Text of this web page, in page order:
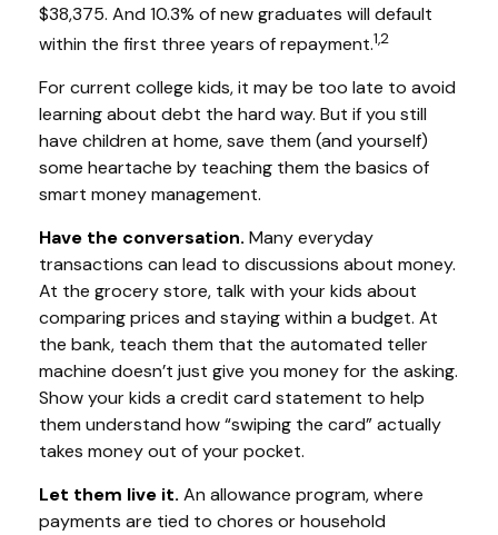
$38,375. And 10.3% of new graduates will default
within the first three years of repayment.1,2
For current college kids, it may be too late to avoid
learning about debt the hard way. But if you still
have children at home, save them (and yourself)
some heartache by teaching them the basics of
smart money management.
Have the conversation. Many everyday
transactions can lead to discussions about money.
At the grocery store, talk with your kids about
comparing prices and staying within a budget. At
the bank, teach them that the automated teller
machine doesn’t just give you money for the asking.
Show your kids a credit card statement to help
them understand how “swiping the card” actually
takes money out of your pocket.
Let them live it. An allowance program, where
payments are tied to chores or household